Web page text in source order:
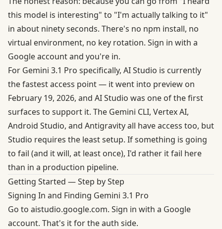
this model is interesting" to "I'm actually talking to it"
in about ninety seconds. There's no npm install, no
virtual environment, no key rotation. Sign in with a
Google account and you're in.
For Gemini 3.1 Pro specifically, AI Studio is currently
the fastest access point— it went into preview on
February 19, 2026, and AI Studio was one of the first
surfaces to support it. The Gemini CLI, Vertex AI,
Android Studio, and Antigravity all have access too, but
Studio requires the least setup. If something is going
to fail (and it will, at least once), I'd rather it fail here
than in a production pipeline.
Getting Started — Step by Step
Signing In and Finding Gemini 3.1 Pro
Go to aistudio.google.com. Sign in with a Google
account. That's it for the auth side.